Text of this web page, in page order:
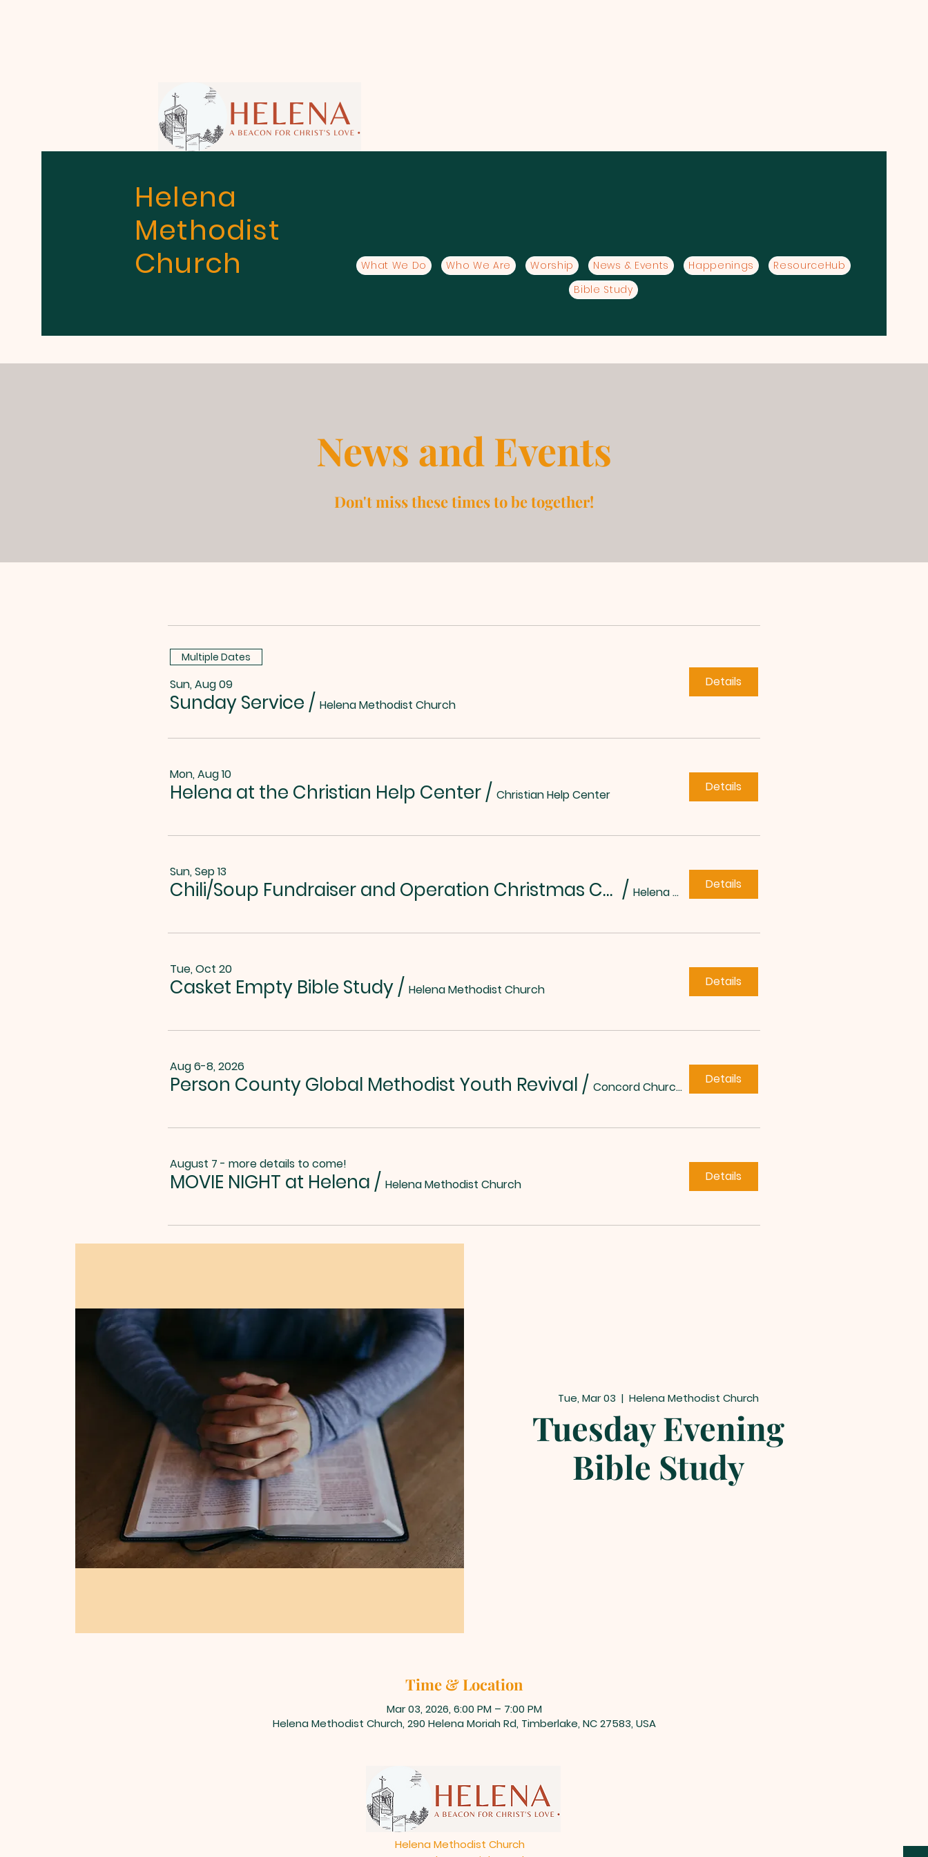
Helena
Methodist
Church
What We Do Who We Are Worship News & Events Happenings
ResourceHub
Bible Study
News and Events
Don't miss these times to be together!
Multiple Dates
Sun, Aug 09
Sunday Service / Helena Methodist Church
Details
Mon, Aug 10
Helena at the Christian Help Center/ Christian Help Center
Details
Sun, Sep 13
Chili/Soup Fundraiser and Operation Christmas Child Kickoff / Helena Methodist Church
Details
Tue, Oct 20
Casket Empty Bible Study/ Helena Methodist Church
Details
Aug 6-8, 2026
Person County Global Methodist Youth Revival / Concord Church of Roxboro
Details
August 7 - more details to come!
MOVIE NIGHT at Helena / Helena Methodist Church
Details
Tue, Mar 03
  |
Helena Methodist Church
Tuesday Evening
Bible Study
Time & Location
Mar 03, 2026, 6:00 PM – 7:00 PM
Helena Methodist Church, 290 Helena Moriah Rd, Timberlake, NC 27583, USA
Helena Methodist Church